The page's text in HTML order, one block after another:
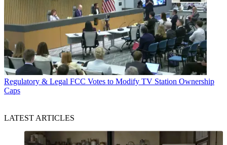
Regulatory & Legal FCC Votes to Modify TV Station Ownership
Caps
LATEST ARTICLES